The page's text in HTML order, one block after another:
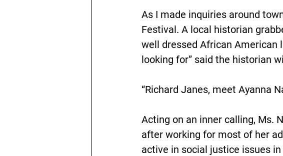
As I made inquiries around
Festival. A local historian
well dressed African American
looking for” said the historian
“Richard Janes, meet Ayanna
Acting on an inner calling, Ms.
after working for most of her
active in social justice issues in